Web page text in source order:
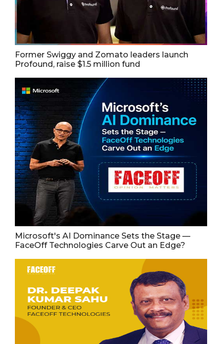
Former Swiggy and Zomato leaders launch
Profound, raise $1.5 million fund
Microsoft's AI Dominance Sets the Stage —
FaceOff Technologies Carve Out an Edge?